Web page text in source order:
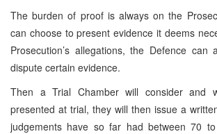
The burden of proof is always on the
can choose to present evidence it deems
Prosecution’s allegations, the Defence can
dispute certain evidence.
Then a Trial Chamber will consider and
presented at trial, they will then issue a
judgements have so far had between 70